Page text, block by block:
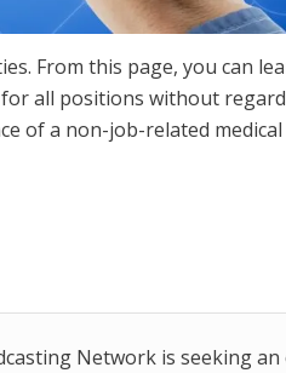
From this page, you can
all positions without
of a non-job-related
Network is seeking